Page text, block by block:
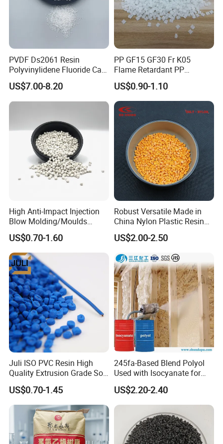
PVDF Ds2061 Resin
Polyvinylidene Fluoride Can
Be Extruded and Moulded
for Pumps
US$7.00-8.20
PP GF15 GF30 Fr K05
Flame Retardant PP
Granules Modified
Polypropylene Plastic Raw
Material Pellets
Homopolymer PP
US$0.90-1.10
High Anti-Impact Injection
Blow Molding/Moulds
Transparent Virgin Granules
Resin Recycled Engineering
Plastic Raw Material PP for
Injection and Film Product
US$0.70-1.60
Robust Versatile Made in
China Nylon Plastic Resin
Granule Raw Material
US$2.00-2.50
Juli ISO PVC Resin High
Quality Extrusion Grade Soft
PVC Compound Granules
for Wires and Cables
US$0.70-1.45
245fa-Based Blend Polyol
Used with Isocyanate for
Closed-Cell Spray
Polyurethane Foam
US$2.20-2.40